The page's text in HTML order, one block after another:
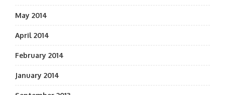
May 2014
April 2014
February 2014
January 2014